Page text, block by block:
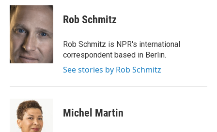
c
e
b
o
o
k
i
t
e
r
n
k
e
d
I
n
Rob Schmitz
Rob Schmitz is NPR's international
correspondent based in Berlin.
See stories by Rob Schmitz
Michel Martin